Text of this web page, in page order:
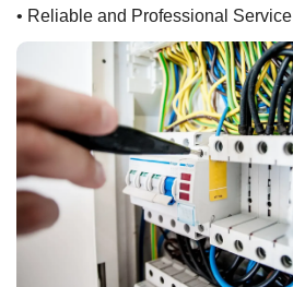
• Reliable and Professional Service